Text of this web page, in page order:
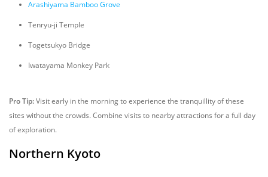
Arashiyama Bamboo Grove
Tenryu-ji Temple
Togetsukyo Bridge
Iwatayama Monkey Park
Pro Tip:Visit early in the morning to experience the tranquillity of these
sites without the crowds. Combine visits to nearby attractions for a full day
of exploration.
Northern Kyoto